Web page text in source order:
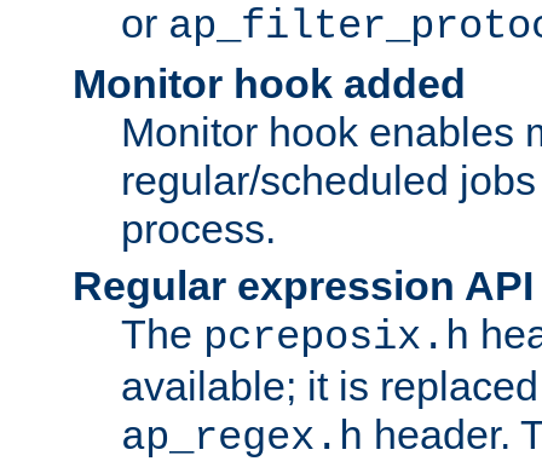
or
Monitor hook added
Monitor hook enables
regular/scheduled
process.
Regular expression
The pcreposix.h
available; it is
ap_regex.h header.